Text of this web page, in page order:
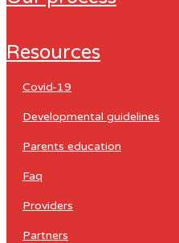
resources
covid-19
developmental guidelines
parents education
faq
providers
partners